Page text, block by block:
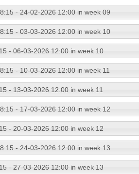
- 24-02-2026 12:00 in week 09
- 03-03-2026 12:00 in week 10
- 06-03-2026 12:00 in week 10
- 10-03-2026 12:00 in week 11
- 13-03-2026 12:00 in week 11
- 17-03-2026 12:00 in week 12
- 20-03-2026 12:00 in week 12
- 24-03-2026 12:00 in week 13
- 27-03-2026 12:00 in week 13